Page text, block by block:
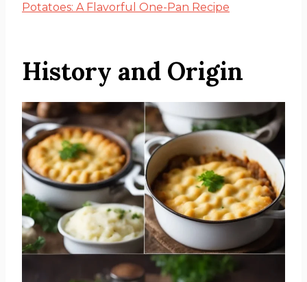
Potatoes: A Flavorful One-Pan Recipe
History and Origin